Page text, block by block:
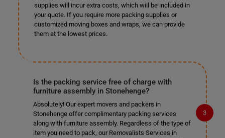
supplies will incur extra costs, which will be included in
your quote. If you require more packing supplies or
customized moving boxes and wraps, we can provide
them at the lowest prices.
Is the packing service free of charge with
furniture assembly in Stonehenge?
Absolutely! Our expert movers and packers in
Stonehenge offer complimentary packing services
along with furniture assembly. Regardless of the type of
item you need to pack, our Removalists Services in